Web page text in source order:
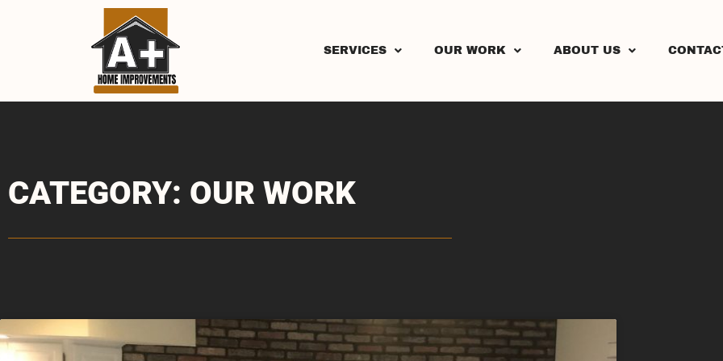
SERVICES OUR WORK ABOUT US
CATEGORY: OUR WORK